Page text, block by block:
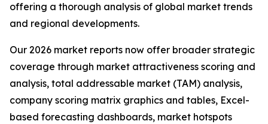
offering a thorough analysis of global market trends
and regional developments.
Our 2026 market reports now offer broader strategic
coverage through market attractiveness scoring and
analysis, total addressable market (TAM) analysis,
company scoring matrix graphics and tables, Excel-
based forecasting dashboards, market hotspots